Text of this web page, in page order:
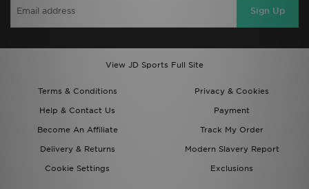
Sign Up
View JD Sports Full Site
Terms & Conditions
Privacy & Cookies
Help & Contact Us
Payment
Become An Affiliate
Track My Order
Delivery & Returns
Modern Slavery Report
Cookie Settings
Exclusions